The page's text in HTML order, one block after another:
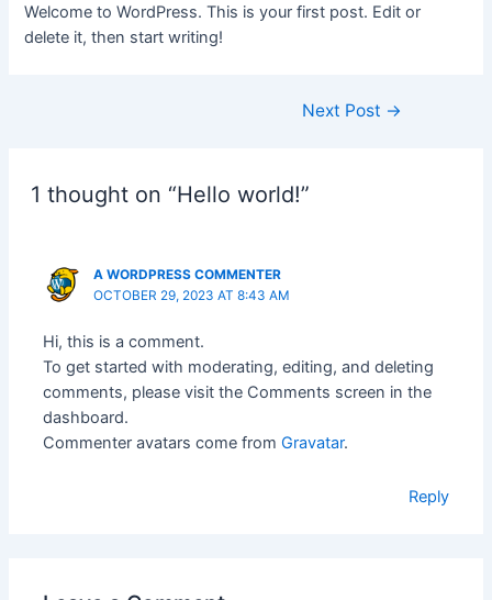
Welcome to WordPress. This is your first post. Edit or
delete it, then start writing!
Next Post →
1 thought on “Hello world!”
A WORDPRESS COMMENTER
OCTOBER 29, 2023 AT 8:43 AM
Hi, this is a comment.
To get started with moderating, editing, and deleting
comments, please visit the Comments screen in the
dashboard.
Commenter avatars come fromGravatar.
Reply